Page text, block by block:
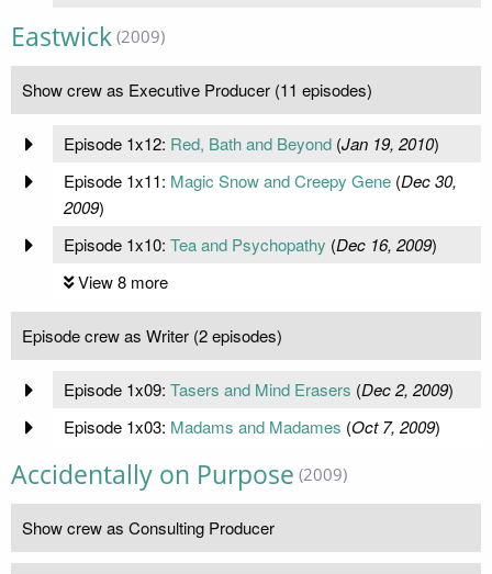
Eastwick (2009)
Show crew as Executive Producer (11 episodes)
Episode 1x12: Red, Bath and Beyond(Jan 19, 2010)
Episode 1x11: Magic Snow and Creepy Gene(Dec 30,
2009)
Episode 1x10: Tea and Psychopathy (Dec 16, 2009)
View 8 more
Episode crew as Writer (2 episodes)
Episode 1x09: Tasers and Mind Erasers (Dec 2, 2009)
Episode 1x03: Madams and Madames (Oct 7, 2009)
Accidentally on Purpose (2009)
Show crew as Consulting Producer